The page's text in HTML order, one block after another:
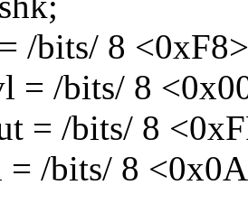
/bits/ 8
= /bits/ 8
= /bits/ 8
/bits/ 8